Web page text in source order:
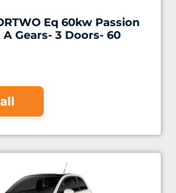
Eq 60kw Passion
Gears- 3 Doors- 60